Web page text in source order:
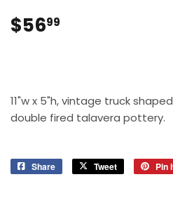
$5699
11"w x 5"h, vintage truck
double fired talavera pottery.
Share
Share
Tweet
Tweet
Pin